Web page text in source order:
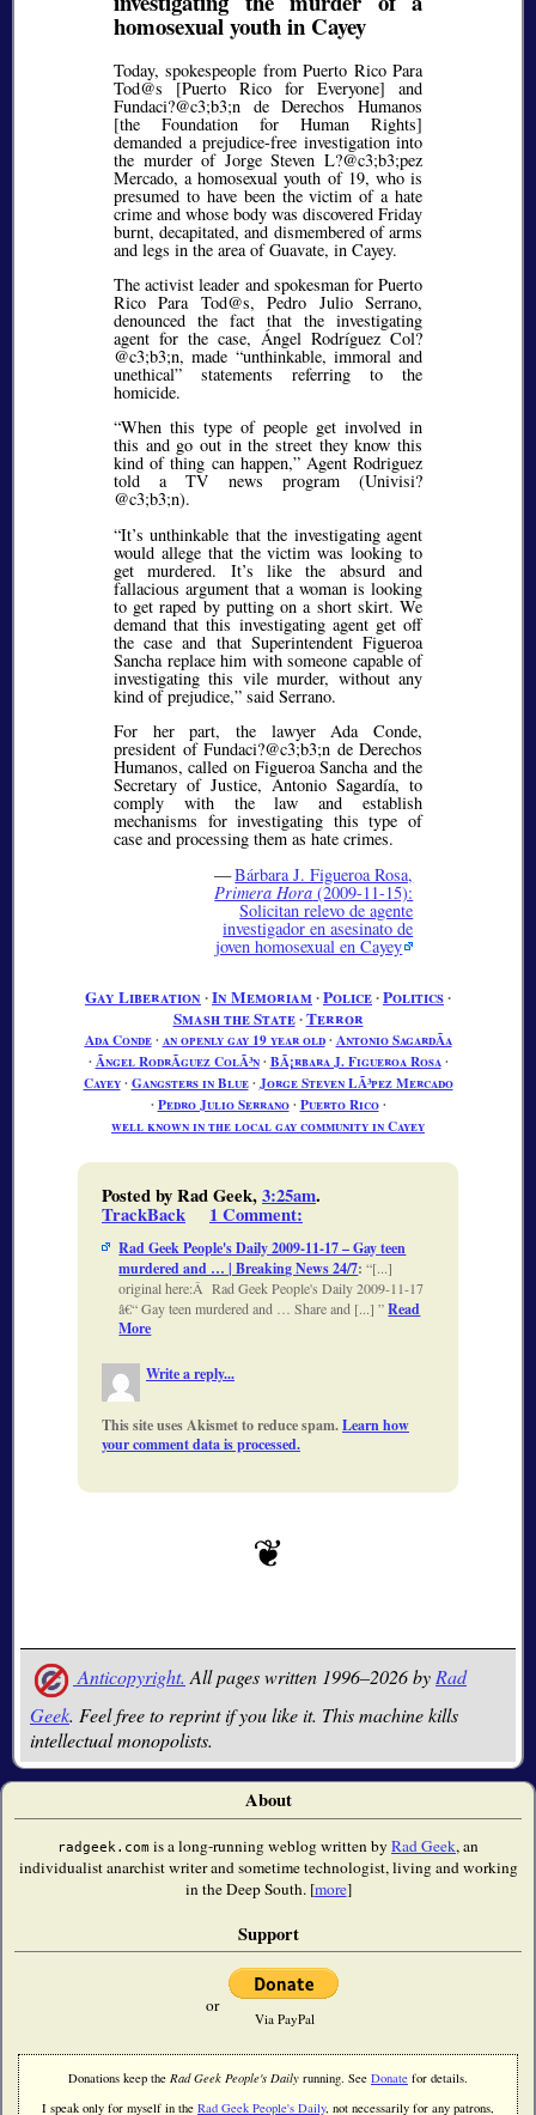
homosexual youth in Cayey
Today, spokespeople from Puerto Rico Para
Tod@s [Puerto Rico for Everyone] and
Fundaci?@c3;b3;n de Derechos Humanos
[the Foundation for Human Rights]
demanded a prejudice-free investigation into
the murder of Jorge Steven L?@c3;b3;pez
Mercado, a homosexual youth of 19, who is
presumed to have been the victim of a hate
crime and whose body was discovered Friday
burnt, decapitated, and dismembered of arms
and legs in the area of Guavate, in Cayey.
The activist leader and spokesman for Puerto
Rico Para Tod@s, Pedro Julio Serrano,
denounced the fact that the investigating
agent for the case, Ángel Rodríguez Col?
@c3;b3;n, made unthinkable, immoral and
unethical statements referring to the
homicide.
When this type of people get involved in
this and go out in the street they know this
kind of thing can happen, Agent Rodriguez
told a TV news program (Univisi?
@c3;b3;n).
It’s unthinkable that the investigating agent
would allege that the victim was looking to
get murdered. It’s like the absurd and
fallacious argument that a woman is looking
to get raped by putting on a short skirt. We
demand that this investigating agent get off
the case and that Superintendent Figueroa
Sancha replace him with someone capable of
investigating this vile murder, without any
kind of prejudice, said Serrano.
For her part, the lawyer Ada Conde,
president of Fundaci?@c3;b3;n de Derechos
Humanos, called on Figueroa Sancha and the
Secretary of Justice, Antonio Sagardía, to
comply with the law and establish
mechanisms for investigating this type of
case and processing them as hate crimes.
—Bárbara J. Figueroa Rosa,
Primera Hora (2009-11-15):
Solicitan relevo de agente
investigador en asesinato de
joven homosexual en Cayey
Gay Liberation ∙In Memoriam∙Police∙Politics∙
Smash the State∙Terror
Ada Conde∙ an openly gay 19 year old∙ Antonio SagardÃ­a
∙ Ãngel RodrÃ­guez ColÃ³n∙ BÃ¡rbara J. Figueroa Rosa∙
Cayey∙ Gangsters in Blue∙ Jorge Steven LÃ³pez Mercado
∙ Pedro Julio Serrano∙ Puerto Rico∙
well known in the local gay community in Cayey
Posted by Rad Geek,3:25am.
TrackBack 1 Comment:
Rad Geek People's Daily 2009-11-17 – Gay teen
murdered and … | Breaking News 24/7: [...]
original here:Â Rad Geek People's Daily 2009-11-17
â€“ Gay teen murdered and … Share and [...] Read
More
Write a reply...
This site uses Akismet to reduce spam.Learn how
your comment data is processed.
Anticopyright. All pages written 1996–2026 byRad
Geek. Feel free to reprint if you like it. This machine kills
intellectual monopolists.
About
radgeek.com is a long-running weblog written by Rad Geek, an
individualist anarchist writer and sometime technologist, living and working
in the Deep South. [more]
Support
or
Via PayPal
Donations keep the Rad Geek People's Daily running. See Donate for details.
I speak only for myself in the Rad Geek People's Daily, not necessarily for any patrons,